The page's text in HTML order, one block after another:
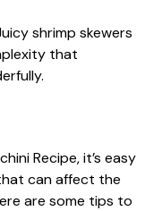
shrimp skewers
that
Recipe, it’s easy
can affect the
are some tips to